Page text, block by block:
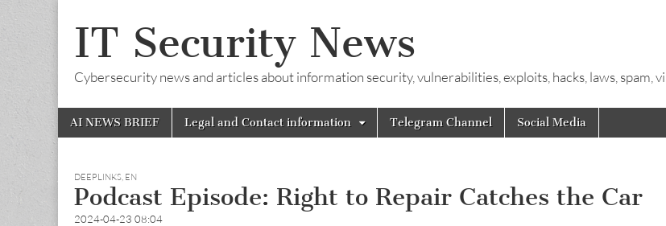
IT Security News
Cybersecurity news and articles about information security, vulnerabilities, exploits, hacks, laws, spam,
Main
menu
Skip
AI NEWS BRIEF Legal and Contact information Telegram Channel Social Media
DEEPLINKS, EN
Podcast Episode: Right to Repair Catches the Car
2024-04-23 08:04